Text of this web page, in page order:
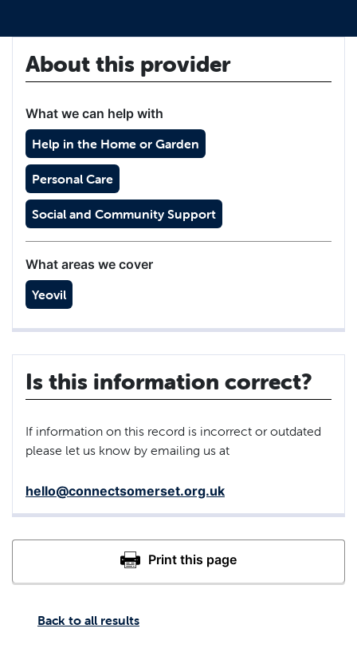
Back to all results
About this provider
What we can help with
Help in the Home or Garden
Personal Care
Social and Community Support
What areas we cover
Yeovil
Is this information correct?
If information on this record is incorrect or outdated
please let us know by emailing us at
hello@connectsomerset.org.uk